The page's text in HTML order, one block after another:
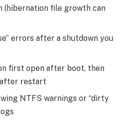
(hibernation file growth can
errors after a shutdown you
first open after boot, then
after restart
NTFS warnings or “dirty